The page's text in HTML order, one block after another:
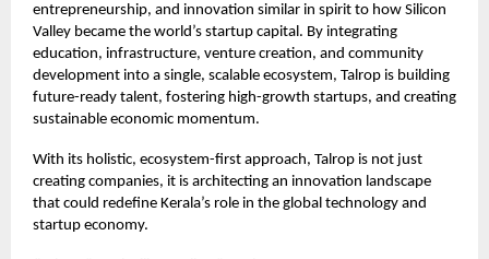
entrepreneurship, and innovation similar in spirit to how Silicon
Valley became the world’s startup capital. By integrating
education, infrastructure, venture creation, and community
development into a single, scalable ecosystem, Talrop is building
future-ready talent, fostering high-growth startups, and creating
sustainable economic momentum.
With its holistic, ecosystem-first approach, Talrop is not just
creating companies, it is architecting an innovation landscape
that could redefine Kerala’s role in the global technology and
startup economy.